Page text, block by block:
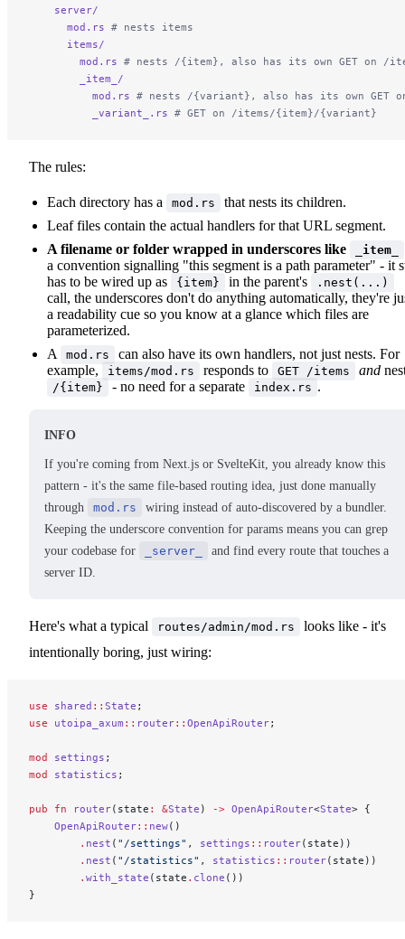
    server/
      mod.rs
# nests items
      items/
        mod.rs
# nests /{item}, also has its own GET on /
        _item_/
          mod.rs
# nests /{variant}, also has its own GET
          _variant_.rs
# GET on /items/{item}/{variant}
The rules:
Each directory has a mod.rs
that nests its children.
Leaf files contain the actual handlers for that URL segment.
A filename or folder wrapped in underscores like
_item_
a convention signalling "this segment is a path parameter" - it
has to be wired up as
{item} in the parent's .nest(...)
call, the underscores don't do anything automatically, they're
a readability cue so you know at a glance which files are
parameterized.
A
mod.rs
can also have its own handlers, not just nests. For
example,
items/mod.rs responds to GET /items and
/{item} - no need for a separate index.rs .
INFO
If you're coming from Next.js or SvelteKit, you already know this
pattern - it's the same file-based routing idea, just done manually
through
mod.rs
wiring instead of auto-discovered by a bundler.
Keeping the underscore convention for params means you can grep
your codebase for
_server_
and find every route that touches a
server ID.
Here's what a typical routes/admin/mod.rs
looks like - it's
intentionally boring, just wiring:
use shared :: State ;
use utoipa_axum :: router:: OpenApiRouter;
mod settings ;
mod statistics ;
pub fn router(state : &State ) -> OpenApiRouter<State> {
    OpenApiRouter
:: new()
        .
nest ( "/settings" , settings :: router(state))
        .
nest ( "/statistics" , statistics :: router(state))
        .
with_state (state . clone ())
}